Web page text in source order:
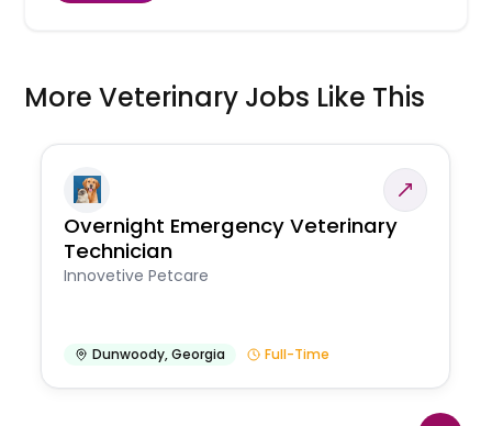
More Veterinary Jobs Like This
Overnight Emergency Veterinary
Technician
Innovetive Petcare
Dunwoody,Georgia Full-Time